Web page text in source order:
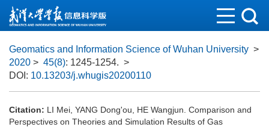
Geomatics and Information Science of Wuhan University >
2020 > 45(8): 1245-1254. >
DOI: 10.13203/j.whugis20200110
Citation: LI Mei, YANG Dong'ou, HE Wangjun. Comparison and
Perspectives on Theories and Simulation Results of Gas